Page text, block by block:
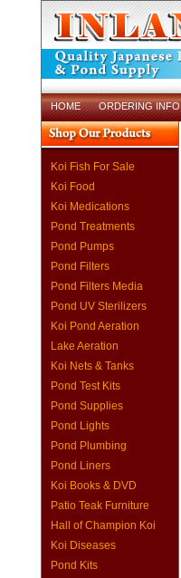
HOME ORDERING INFO
Koi Fish For Sale
Koi Food
Koi Medications
Pond Treatments
Pond Pumps
Pond Filters
Pond Filters Media
Pond UV Sterilizers
Koi Pond Aeration
Lake Aeration
Koi Nets & Tanks
Pond Test Kits
Pond Supplies
Pond Lights
Pond Plumbing
Pond Liners
Koi Books & DVD
Patio Teak Furniture
Hall of Champion Koi
Koi Diseases
Pond Kits